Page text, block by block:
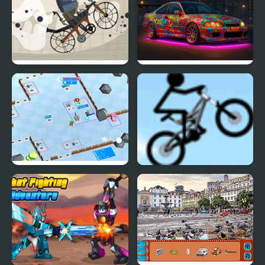
Biker Street NSR Street Car Racing
Stickman Defender Stickman Freeride